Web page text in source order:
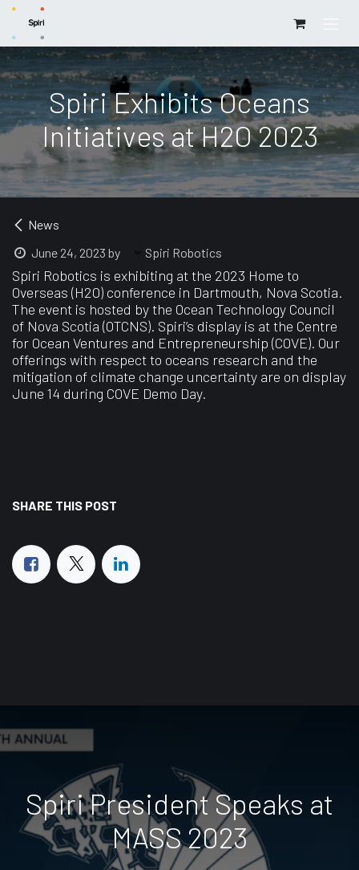
Skip to Content
Spiri Exhibits Oceans
Initiatives at H2O 2023
News
June 24, 2023 by Spiri Robotics
Spiri Robotics is exhibiting at the 2023 Home to
Overseas (H2O) conference in Dartmouth, Nova Scotia.
The event is hosted by the Ocean Technology Council
of Nova Scotia (OTCNS). Spiri’s display is at the Centre
for Ocean Ventures and Entrepreneurship (COVE). Our
offerings with respect to oceans research and the
mitigation of climate change uncertainty are on display
June 14 during COVE Demo Day.
SHARE THIS POST
Spiri President Speaks at
MASS 2023